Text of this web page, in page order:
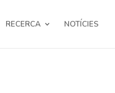
RECERCA NOTÍCIES